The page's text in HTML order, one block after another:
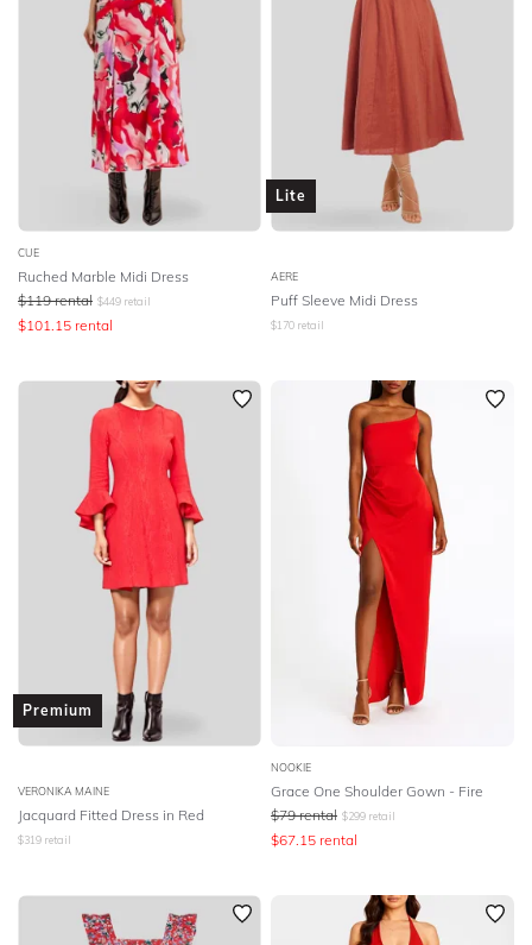
CUE
Ruched Marble Midi Dress
$119 rental $449 retail
$101.15 rental
Lite
AERE
Puff Sleeve Midi Dress
$170 retail
Premium
VERONIKA MAINE
Jacquard Fitted Dress in Red
$319 retail
NOOKIE
Grace One Shoulder Gown - Fire
$79 rental $299 retail
$67.15 rental